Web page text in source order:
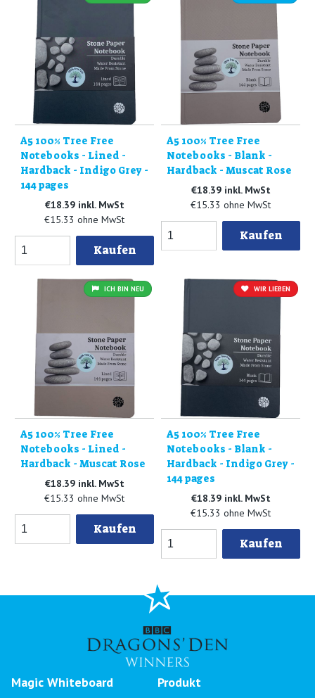
A5 100% Tree Free
Notebooks - Lined -
Hardback - Indigo Grey -
144 pages
€18.39 inkl. MwSt
€15.33 ohne MwSt
Kaufen
A5 100% Tree Free
Notebooks - Blank -
Hardback - Muscat Rose
€18.39 inkl. MwSt
€15.33 ohne MwSt
Kaufen
ICH BIN NEU
A5 100% Tree Free
Notebooks - Lined -
Hardback - Muscat Rose
€18.39 inkl. MwSt
€15.33 ohne MwSt
Kaufen
WIR LIEBEN
A5 100% Tree Free
Notebooks - Blank -
Hardback - Indigo Grey -
144 pages
€18.39 inkl. MwSt
€15.33 ohne MwSt
Kaufen
Magic Whiteboard Produkt